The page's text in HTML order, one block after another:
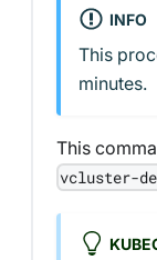
INFO
This
minutes.
This
vcluster-